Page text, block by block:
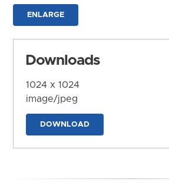
ENLARGE
Downloads
1024 x 1024
image/jpeg
DOWNLOAD